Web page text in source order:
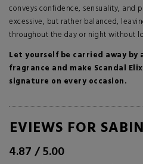
conveys confidence, sensuality, and
excessive, but rather balanced,
throughout the day or night without
Let yourself be carried away
fragrance and make Scandal
signature on every occasion.
REVIEWS FOR
4.87/5.00